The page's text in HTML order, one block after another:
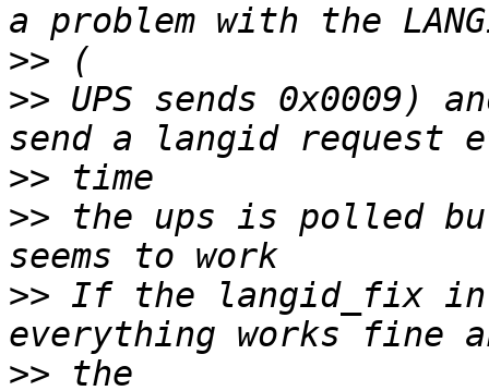
>>
>> UPS sends 0x0009)
>>
>> the ups is polled
>> If the langid_fix in
>>